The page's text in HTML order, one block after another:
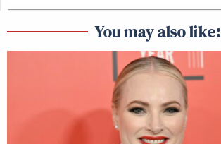
You may also like: